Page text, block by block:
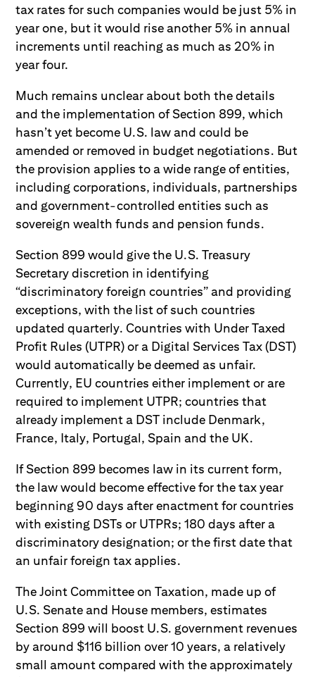
tax rates for such companies would be just 5% in
year one, but it would rise another 5% in annual
increments until reaching as much as 20% in
year four.
Much remains unclear about both the details
and the implementation of Section 899, which
hasn’t yet become U.S. law and could be
amended or removed in budget negotiations. But
the provision applies to a wide range of entities,
including corporations, individuals, partnerships
and government-controlled entities such as
sovereign wealth funds and pension funds.
Section 899 would give the U.S. Treasury
Secretary discretion in identifying
“discriminatory foreign countries” and providing
exceptions, with the list of such countries
updated quarterly. Countries with Under Taxed
Profit Rules (UTPR) or a Digital Services Tax (DST)
would automatically be deemed as unfair.
Currently, EU countries either implement or are
required to implement UTPR; countries that
already implement a DST include Denmark,
France, Italy, Portugal, Spain and the UK.
If Section 899 becomes law in its current form,
the law would become effective for the tax year
beginning 90 days after enactment for countries
with existing DSTs or UTPRs; 180 days after a
discriminatory designation; or the first date that
an unfair foreign tax applies.
The Joint Committee on Taxation, made up of
U.S. Senate and House members, estimates
Section 899 will boost U.S. government revenues
by around $116 billion over 10 years, a relatively
small amount compared with the approximately